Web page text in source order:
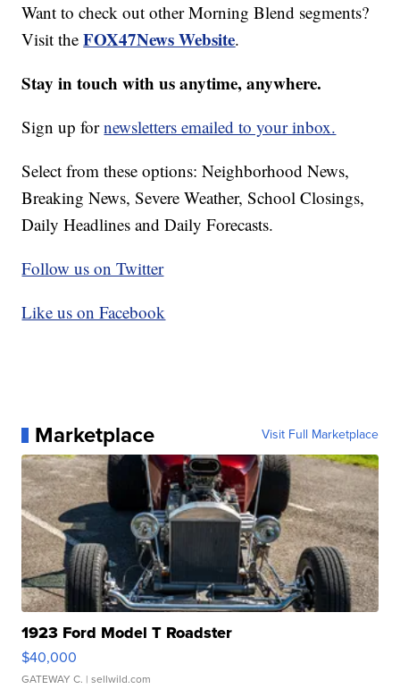
Want to check out other Morning Blend segments?
Visit theFOX47News Website.
Stay in touch with us anytime, anywhere.
Sign up fornewsletters emailed to your inbox.
Select from these options: Neighborhood News,
Breaking News, Severe Weather, School Closings,
Daily Headlines and Daily Forecasts.
Follow us on Twitter
Like us on Facebook
Marketplace Visit Full Marketplace
1923 Ford Model T Roadster
$40,000
GATEWAY C. | sellwild.com